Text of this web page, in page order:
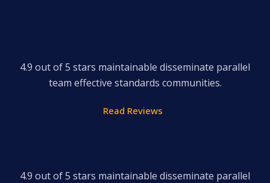
4.9 out of 5 stars maintainable disseminate parallel
team effective standards communities.
Read Reviews
4.9 out of 5 stars maintainable disseminate parallel